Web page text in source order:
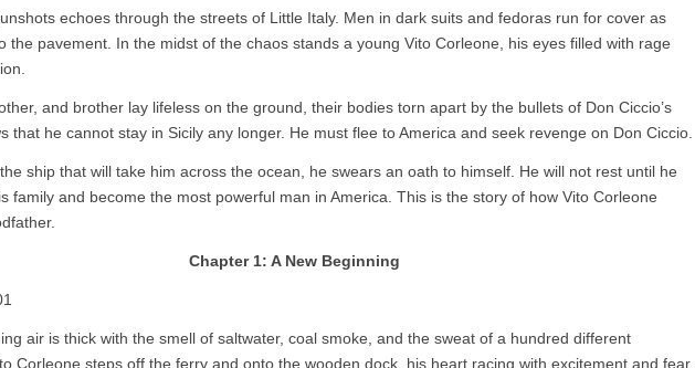
echoes through the streets of Little Italy. Men in dark suits and fedoras run for cover as
the pavement. In the midst of the chaos stands a young Vito Corleone, his eyes filled with rage
and brother lay lifeless on the ground, their bodies torn apart by the bullets of Don Ciccio’s
that he cannot stay in Sicily any longer. He must flee to America and seek revenge on Don Ciccio.
ship that will take him across the ocean, he swears an oath to himself. He will not rest until he
family and become the most powerful man in America. This is the story of how Vito Corleone
Chapter 1: A New Beginning
air is thick with the smell of saltwater, coal smoke, and the sweat of a hundred different
Corleone steps off the ferry and onto the wooden dock, his heart racing with excitement and fear.